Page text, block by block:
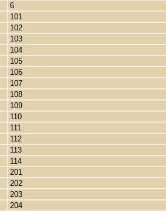
6
101
102
103
104
105
106
107
108
109
110
111
112
113
114
201
202
203
204